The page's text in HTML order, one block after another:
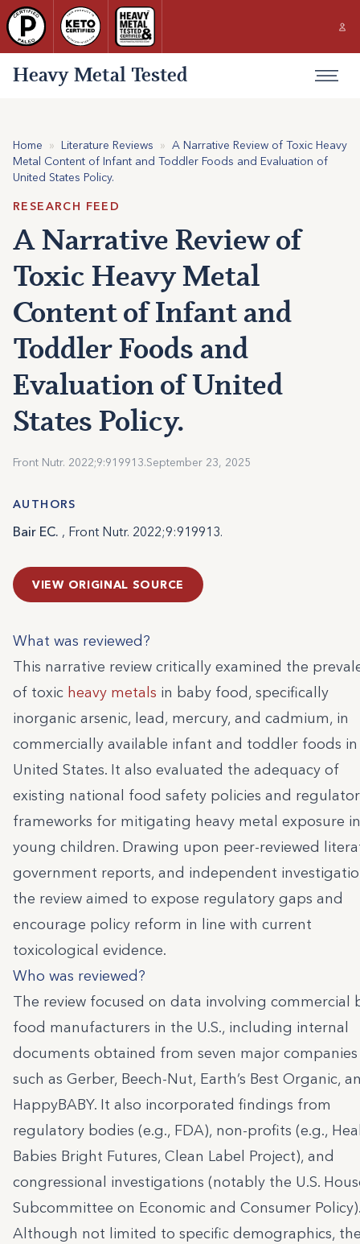
Heavy Metal Tested
Home » Literature Reviews » A Narrative Review of Toxic Heavy
Metal Content of Infant and Toddler Foods and Evaluation of
United States Policy.
RESEARCH FEED
A Narrative Review of
Toxic Heavy Metal
Content of Infant and
Toddler Foods and
Evaluation of United
States Policy.
Front Nutr. 2022;9:919913.September 23, 2025
AUTHORS
Bair EC. , Front Nutr. 2022;9:919913.
VIEW ORIGINAL SOURCE
What was reviewed?
This narrative review critically examined the
of toxic heavy metals in baby food, specifically
inorganic arsenic, lead, mercury, and cadmium, in
commercially available infant and toddler foods
United States. It also evaluated the adequacy of
existing national food safety policies and
frameworks for mitigating heavy metal exposure in
young children. Drawing upon peer-reviewed
government reports, and independent
the review aimed to expose regulatory gaps and
encourage policy reform in line with current
toxicological evidence.
Who was reviewed?
The review focused on data involving commercial
food manufacturers in the U.S., including internal
documents obtained from seven major companies
such as Gerber, Beech-Nut, Earth’s Best Organic,
HappyBABY. It also incorporated findings from
regulatory bodies (e.g., FDA), non-profits (e.g.,
Babies Bright Futures, Clean Label Project), and
congressional investigations (notably the U.S.
Subcommittee on Economic and Consumer Policy).
Although not limited to specific demographics,